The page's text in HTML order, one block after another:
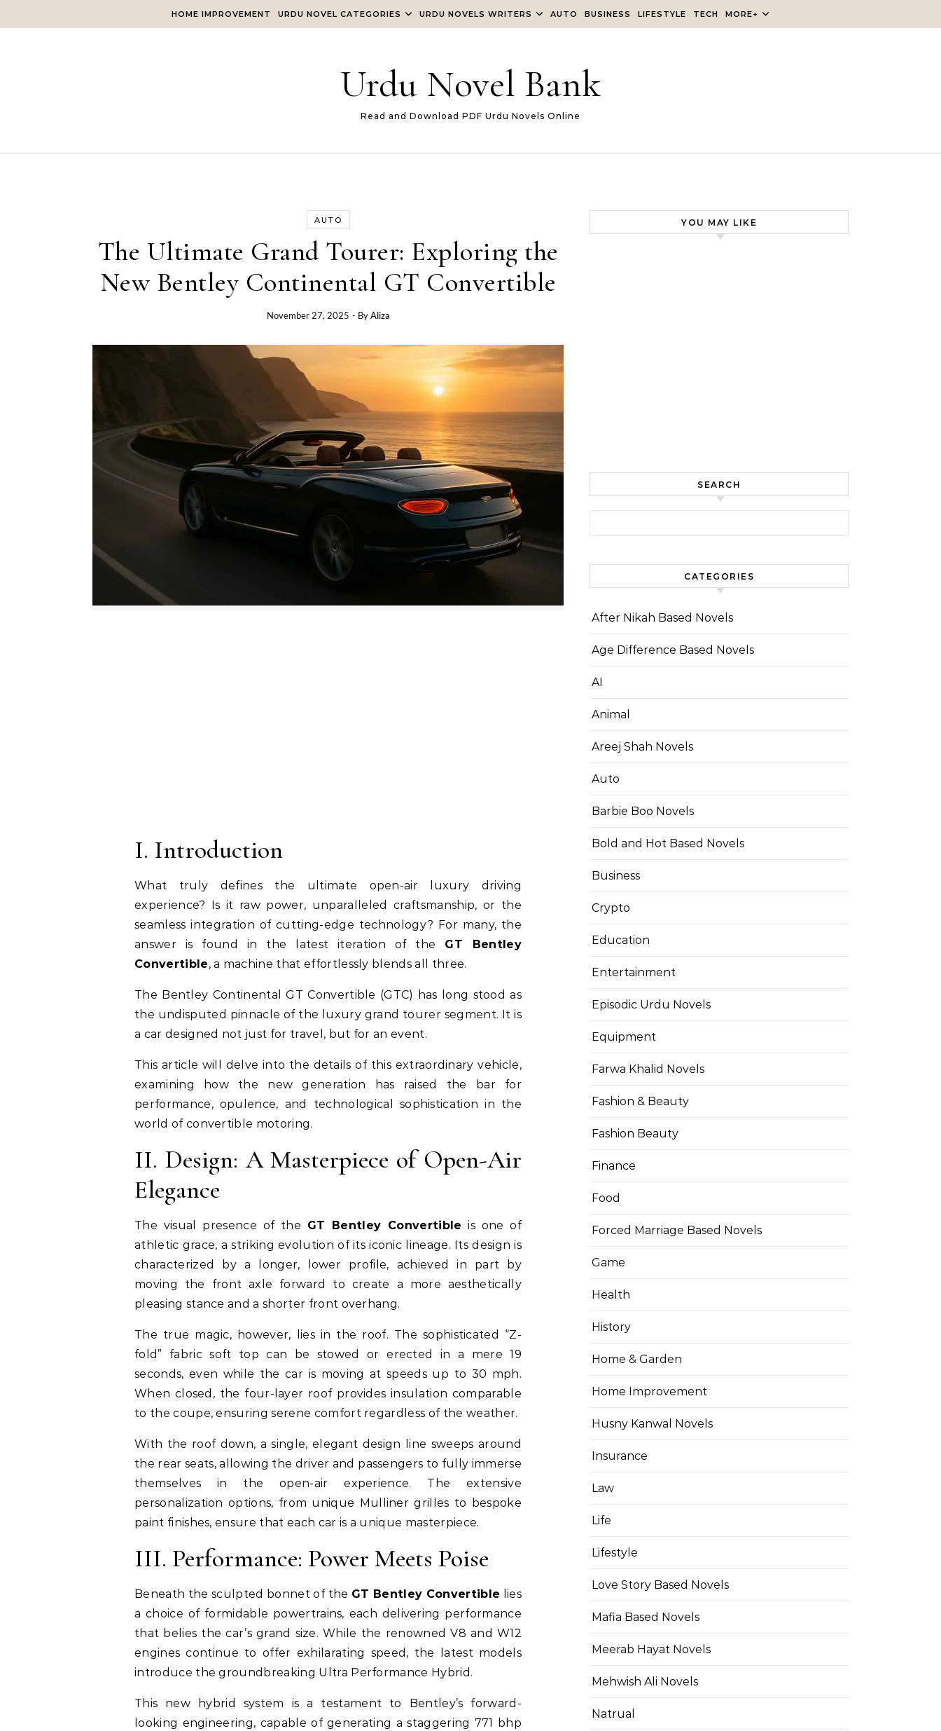
HOME IMPROVEMENT URDU NOVEL CATEGORIES URDU NOVELS WRITERS AUTO BUSINESS LIFESTYLE TECH MORE+
Urdu Novel Bank
Read and Download PDF Urdu Novels Online
AUTO
The Ultimate Grand Tourer: Exploring the
New Bentley Continental GT Convertible
November 27, 2025 - ByAliza
I. Introduction
What truly defines the ultimate open-air luxury driving
experience? Is it raw power, unparalleled craftsmanship, or the
seamless integration of cutting-edge technology? For many, the
answer is found in the latest iteration of the GT Bentley
Convertible, a machine that effortlessly blends all three.
The Bentley Continental GT Convertible (GTC) has long stood as
the undisputed pinnacle of the luxury grand tourer segment. It is
a car designed not just for travel, but for an event.
This article will delve into the details of this extraordinary vehicle,
examining how the new generation has raised the bar for
performance, opulence, and technological sophistication in the
world of convertible motoring.
II. Design: A Masterpiece of Open-Air
Elegance
The visual presence of the GT Bentley Convertible is one of
athletic grace, a striking evolution of its iconic lineage. Its design is
characterized by a longer, lower profile, achieved in part by
moving the front axle forward to create a more aesthetically
pleasing stance and a shorter front overhang.
The true magic, however, lies in the roof. The sophisticated “Z-
fold” fabric soft top can be stowed or erected in a mere 19
seconds, even while the car is moving at speeds up to 30 mph.
When closed, the four-layer roof provides insulation comparable
to the coupe, ensuring serene comfort regardless of the weather.
With the roof down, a single, elegant design line sweeps around
the rear seats, allowing the driver and passengers to fully immerse
themselves in the open-air experience. The extensive
personalization options, from unique Mulliner grilles to bespoke
paint finishes, ensure that each car is a unique masterpiece.
III. Performance: Power Meets Poise
Beneath the sculpted bonnet of the GT Bentley Convertible lies
a choice of formidable powertrains, each delivering performance
that belies the car’s grand size. While the renowned V8 and W12
engines continue to offer exhilarating speed, the latest models
introduce the groundbreaking Ultra Performance Hybrid.
This new hybrid system is a testament to Bentley’s forward-
looking engineering, capable of generating a staggering 771 bhp
YOU MAY LIKE
SEARCH
CATEGORIES
After Nikah Based Novels
Age Difference Based Novels
AI
Animal
Areej Shah Novels
Auto
Barbie Boo Novels
Bold and Hot Based Novels
Business
Crypto
Education
Entertainment
Episodic Urdu Novels
Equipment
Farwa Khalid Novels
Fashion & Beauty
Fashion Beauty
Finance
Food
Forced Marriage Based Novels
Game
Health
History
Home & Garden
Home Improvement
Husny Kanwal Novels
Insurance
Law
Life
Lifestyle
Love Story Based Novels
Mafia Based Novels
Meerab Hayat Novels
Mehwish Ali Novels
Natrual